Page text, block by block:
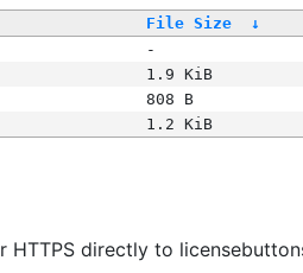
File Size ↓
-
1.9 KiB
808 B
1.2 KiB
HTTPS directly to